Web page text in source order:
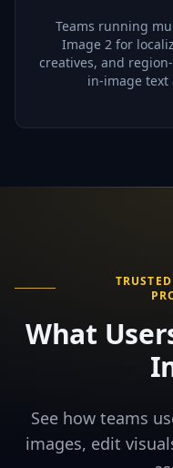
Teams running
Image 2 for
creatives, and
in-image text
What
See how teams
images, edit